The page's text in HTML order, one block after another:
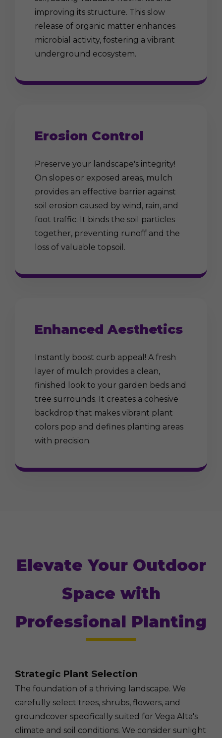
improving its structure. This slow
release of organic matter enhances
microbial activity, fostering a vibrant
underground ecosystem.
Erosion Control
Preserve your landscape's integrity!
On slopes or exposed areas, mulch
provides an effective barrier against
soil erosion caused by wind, rain, and
foot traffic. It binds the soil particles
together, preventing runoff and the
loss of valuable topsoil.
Enhanced Aesthetics
Instantly boost curb appeal! A fresh
layer of mulch provides a clean,
finished look to your garden beds and
tree surrounds. It creates a cohesive
backdrop that makes vibrant plant
colors pop and defines planting areas
with precision.
Elevate Your Outdoor
Space with
Professional Planting
Strategic Plant Selection
The foundation of a thriving landscape. We
carefully select trees, shrubs, flowers, and
groundcover specifically suited for Vega Alta's
climate and soil conditions. We consider sunlight